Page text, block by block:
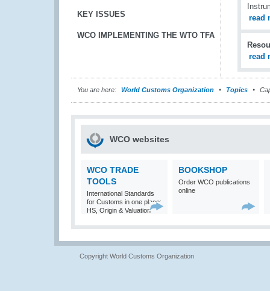
KEY ISSUES
WCO IMPLEMENTING THE WTO TFA
read
read
You are here: World Customs Organization Topics
WCO websites
WCO TRADE
TOOLS
International Standards
for Customs in one place:
HS, Origin & Valuation
BOOKSHOP
Order WCO publications
online
Copyright World Customs Organization